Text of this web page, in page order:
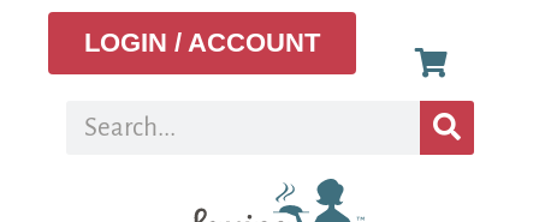
LOGIN / ACCOUNT